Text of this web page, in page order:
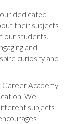
dedicated
their subjects
our students.
and
curiosity and
Academy
We
subjects